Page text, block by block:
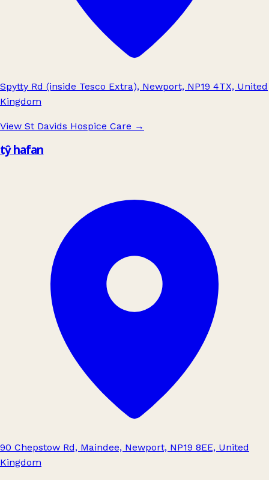
Spytty Rd (inside Tesco Extra), Newport, NP19 4TX, United
Kingdom
View St Davids Hospice Care →
tŷ hafan
90 Chepstow Rd, Maindee, Newport, NP19 8EE, United
Kingdom